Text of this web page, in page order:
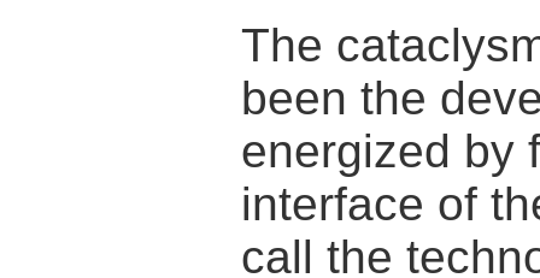
The
been the
energized by
interface of
call the